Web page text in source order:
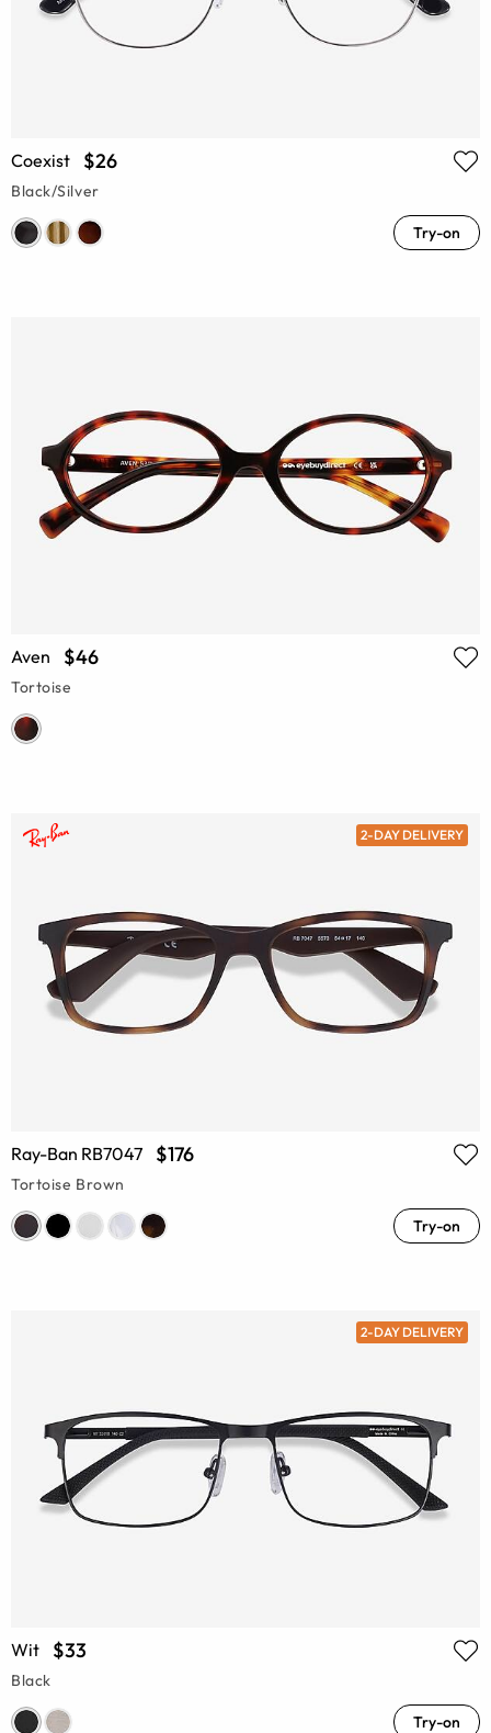
Coexist $26
Black/Silver
Try-on
Aven $46
Tortoise
2-DAY DELIVERY
Ray-Ban RB7047 $176
Tortoise Brown
Try-on
2-DAY DELIVERY
Wit $33
Black
Try-on